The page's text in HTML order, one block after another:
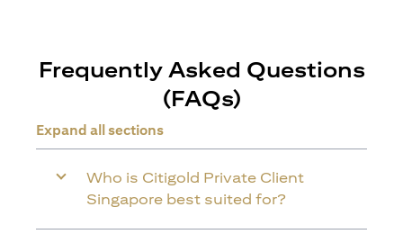
Frequently Asked Questions
(FAQs)
Expand all sections
Who is Citigold Private Client
Singapore best suited for?